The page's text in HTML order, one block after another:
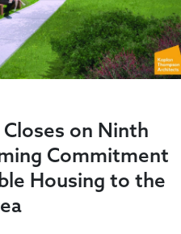
on Ninth
Commitment
Housing to the